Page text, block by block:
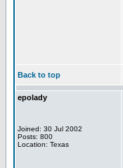
Back to top
epolady
Joined: 30 Jul 2002
Posts: 800
Location: Texas